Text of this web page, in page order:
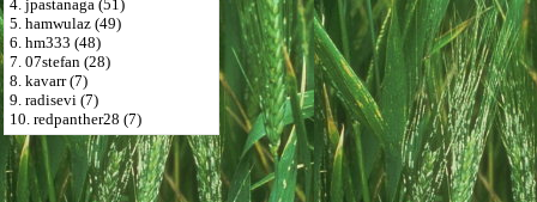
4. jpastanaga (51)
5. hamwulaz (49)
6. hm333 (48)
7. 07stefan (28)
8. kavarr (7)
9. radisevi (7)
10. redpanther28 (7)